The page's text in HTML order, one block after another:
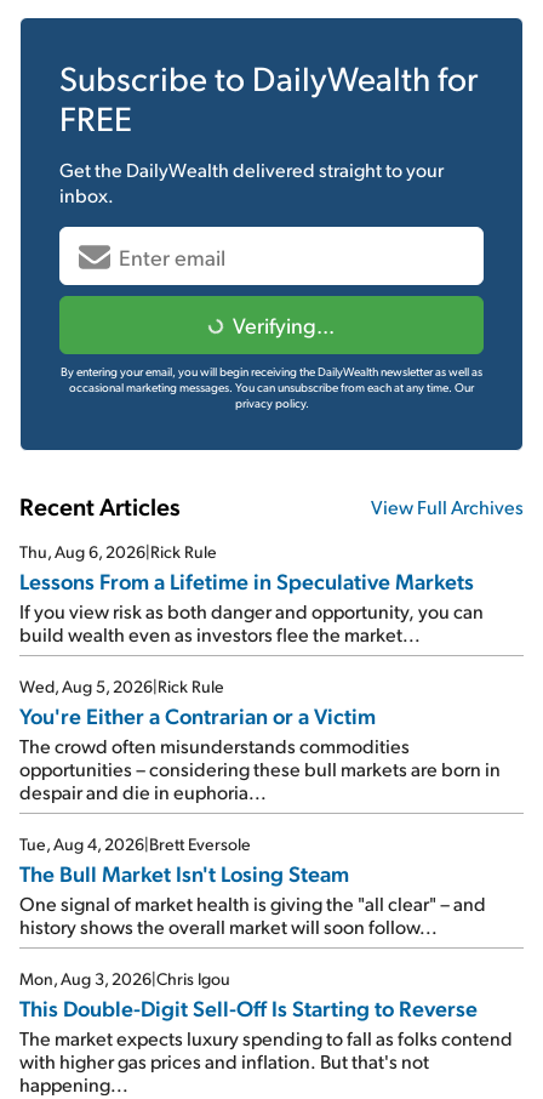
Subscribe to DailyWealth for
FREE
Get the DailyWealthdelivered straight to your
inbox.
Verifying...
By entering your email, you will begin receiving the DailyWealth newsletter as well as
occasional marketing messages. You can unsubscribe from each at any time. Our
privacy policy.
Recent Articles View Full Archives
Thu, Aug 6, 2026 Rick Rule
Lessons From a Lifetime in Speculative Markets
If you view risk as both danger and opportunity, you can
build wealth even as investors flee the market...
Wed, Aug 5, 2026 Rick Rule
You're Either a Contrarian or a Victim
The crowd often misunderstands commodities
opportunities – considering these bull markets are born in
despair and die in euphoria...
Tue, Aug 4, 2026 Brett Eversole
The Bull Market Isn't Losing Steam
One signal of market health is giving the "all clear" – and
history shows the overall market will soon follow...
Mon, Aug 3, 2026 Chris Igou
This Double-Digit Sell-Off Is Starting to Reverse
The market expects luxury spending to fall as folks contend
with higher gas prices and inflation. But that's not
happening...